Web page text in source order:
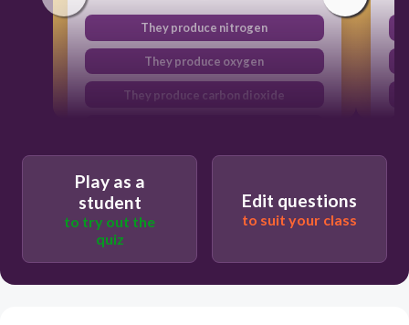
They produce nitrogen
They produce oxygen
They produce carbon dioxide
Play as a
student
to try out the
quiz
Edit questions
to suit your class